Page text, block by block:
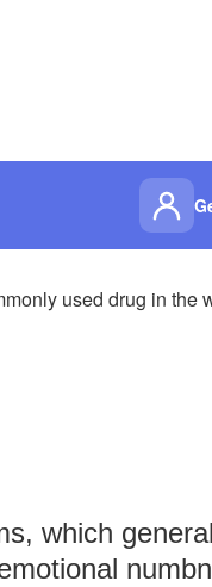
used drug in the
which